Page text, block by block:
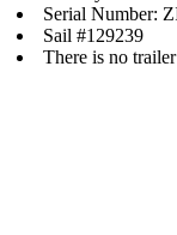
Serial Number:
Sail #129239
There is no trailer